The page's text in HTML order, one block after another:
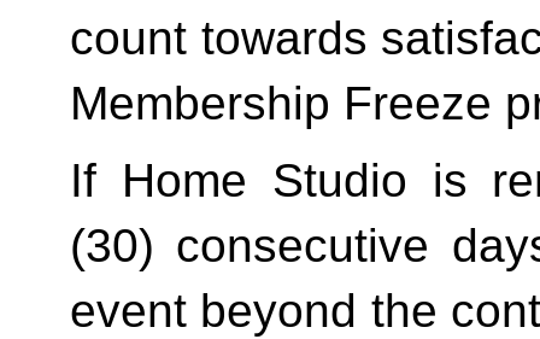
count towards
Membership Freeze
If Home Studio is
(30) consecutive
event beyond the